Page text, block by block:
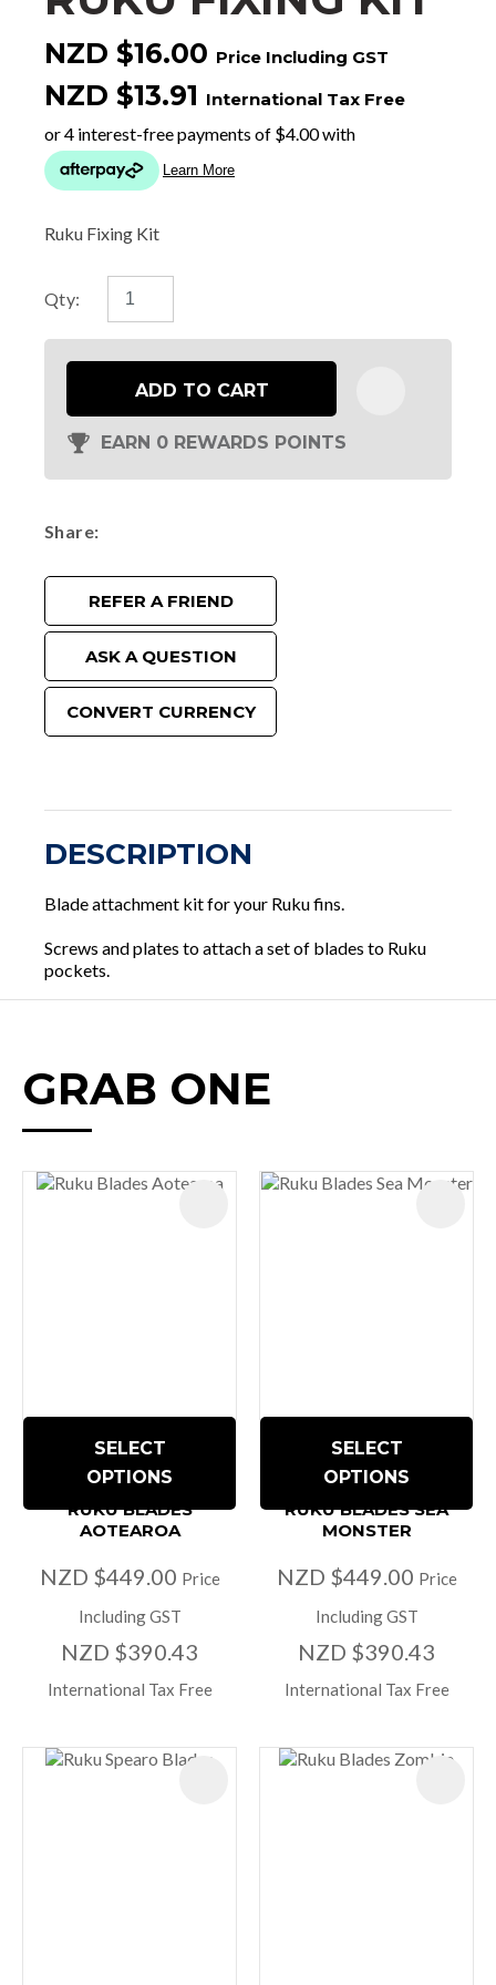
NZD $16.00 Price Including GST
NZD $13.91 International Tax Free
Ruku Fixing Kit
Qty:
ADD TO CART
EARN 0 REWARDS POINTS
Share
REFER A FRIEND
ASK A QUESTION
CONVERT CURRENCY
DESCRIPTION
Blade attachment kit for your Ruku fins.
Screws and plates to attach a set of blades to Ruku
pockets.
GRAB ONE
SELECT
OPTIONS
RUKU BLADES
AOTEAROA
NZD $449.00 Price
Including GST
NZD $390.43
International Tax Free
SELECT
OPTIONS
RUKU BLADES SEA
MONSTER
NZD $449.00 Price
Including GST
NZD $390.43
International Tax Free